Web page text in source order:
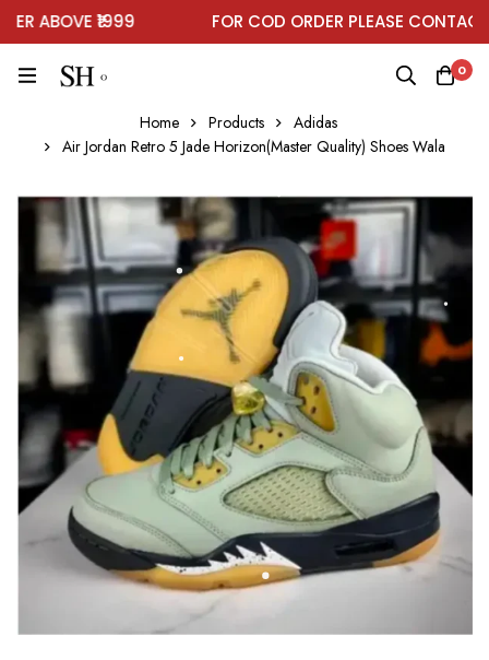
ABOVE ₹1999 FOR COD ORDER PLEASE CONTACT
0
Home Products
Adidas
Air Jordan Retro 5 Jade Horizon(Master Quality) Shoes Wala